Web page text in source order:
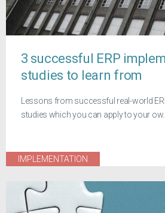
3 successful ERP
studies to learn from
Lessons from successful real-world
studies which you can apply to your
IMPLEMENTATION